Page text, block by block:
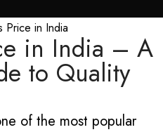
in India – A
to Quality
of the most popular